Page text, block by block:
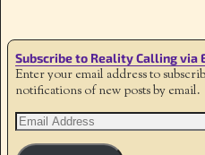
Subscribe to Reality Calling via
Enter your email address to
notifications of new posts by email.